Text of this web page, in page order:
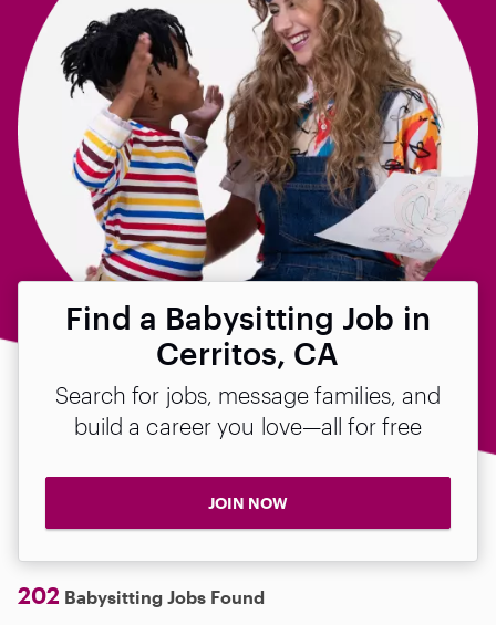
Find a Babysitting Job in
Cerritos, CA
Search for jobs, message families, and
build a career you love—all for free
JOIN NOW
202 Babysitting Jobs Found